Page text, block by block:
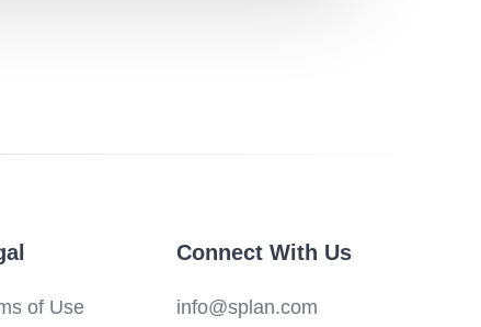
of Use
Connect With Us
info@splan.com